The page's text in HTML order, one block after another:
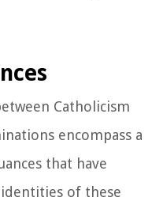
Catholicism
encompass a
that have
of these